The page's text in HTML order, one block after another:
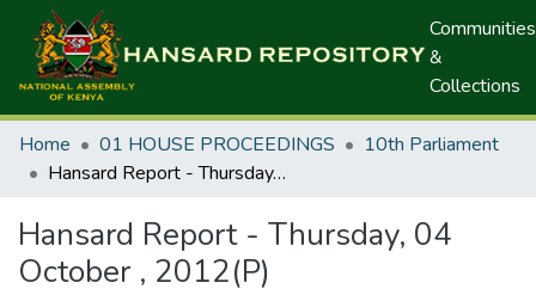
Communities
&
Collections
Home 01 HOUSE PROCEEDINGS
10th Parliament
Hansard Report - Thursday, 04 October , 2012(P)
Hansard Report - Thursday, 04
October , 2012(P)